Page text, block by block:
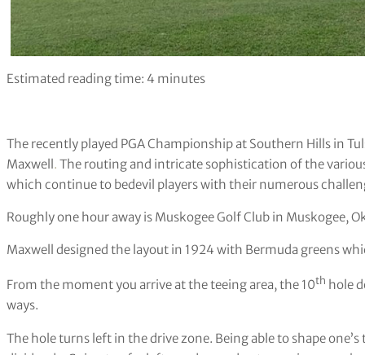
Estimated reading time: 4 minutes
The recently played PGA Championship at Southern Hills in
Maxwell. The routing and intricate sophistication of the
which continue to bedevil players with their numerous
Roughly one hour away is Muskogee Golf Club in Muskogee,
Maxwell designed the layout in 1924 with Bermuda greens
From the moment you arrive at the teeing area, the 10th hole
ways.
The hole turns left in the drive zone. Being able to shape